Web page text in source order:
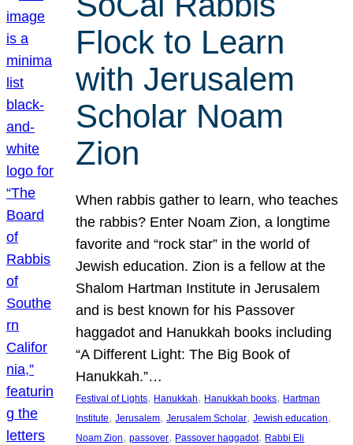
Flock to Learn
with Jerusalem
Scholar Noam
Zion
When rabbis gather to learn, who teaches
the rabbis? Enter Noam Zion, a longtime
favorite and “rock star” in the world of
Jewish education. Zion is a fellow at the
Shalom Hartman Institute in Jerusalem
and is best known for his Passover
haggadot and Hanukkah books including
“A Different Light: The Big Book of
Hanukkah.”…
Festival of Lights, Hanukkah, Hanukkah books, Hartman
Institute, Jerusalem, Jerusalem Scholar, Jewish education
Noam Zion, passover, Passover haggadot, Rabbi Eli